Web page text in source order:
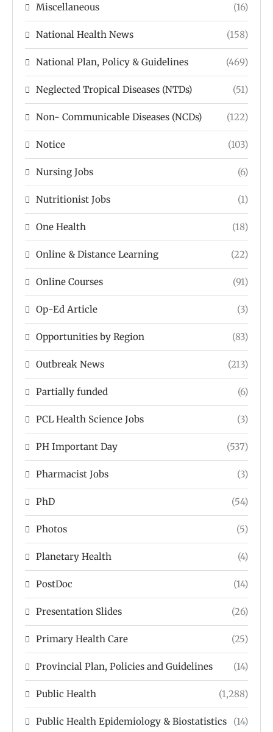
Miscellaneous (16)
National Health News (158)
National Plan, Policy & Guidelines (469)
Neglected Tropical Diseases (NTDs) (51)
Non- Communicable Diseases (NCDs) (122)
Notice (103)
Nursing Jobs (6)
Nutritionist Jobs (1)
One Health (18)
Online & Distance Learning (22)
Online Courses (91)
Op-Ed Article (3)
Opportunities by Region (83)
Outbreak News (213)
Partially funded (6)
PCL Health Science Jobs (3)
PH Important Day (537)
Pharmacist Jobs (3)
PhD (54)
Photos (5)
Planetary Health (4)
PostDoc (14)
Presentation Slides (26)
Primary Health Care (25)
Provincial Plan, Policies and Guidelines (14)
Public Health (1,288)
Public Health Epidemiology & Biostatistics (14)